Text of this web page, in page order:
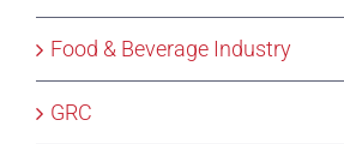
Food & Beverage Industry
GRC